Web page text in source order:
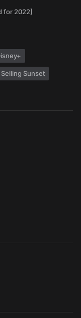
for 2022]
Selling Sunset